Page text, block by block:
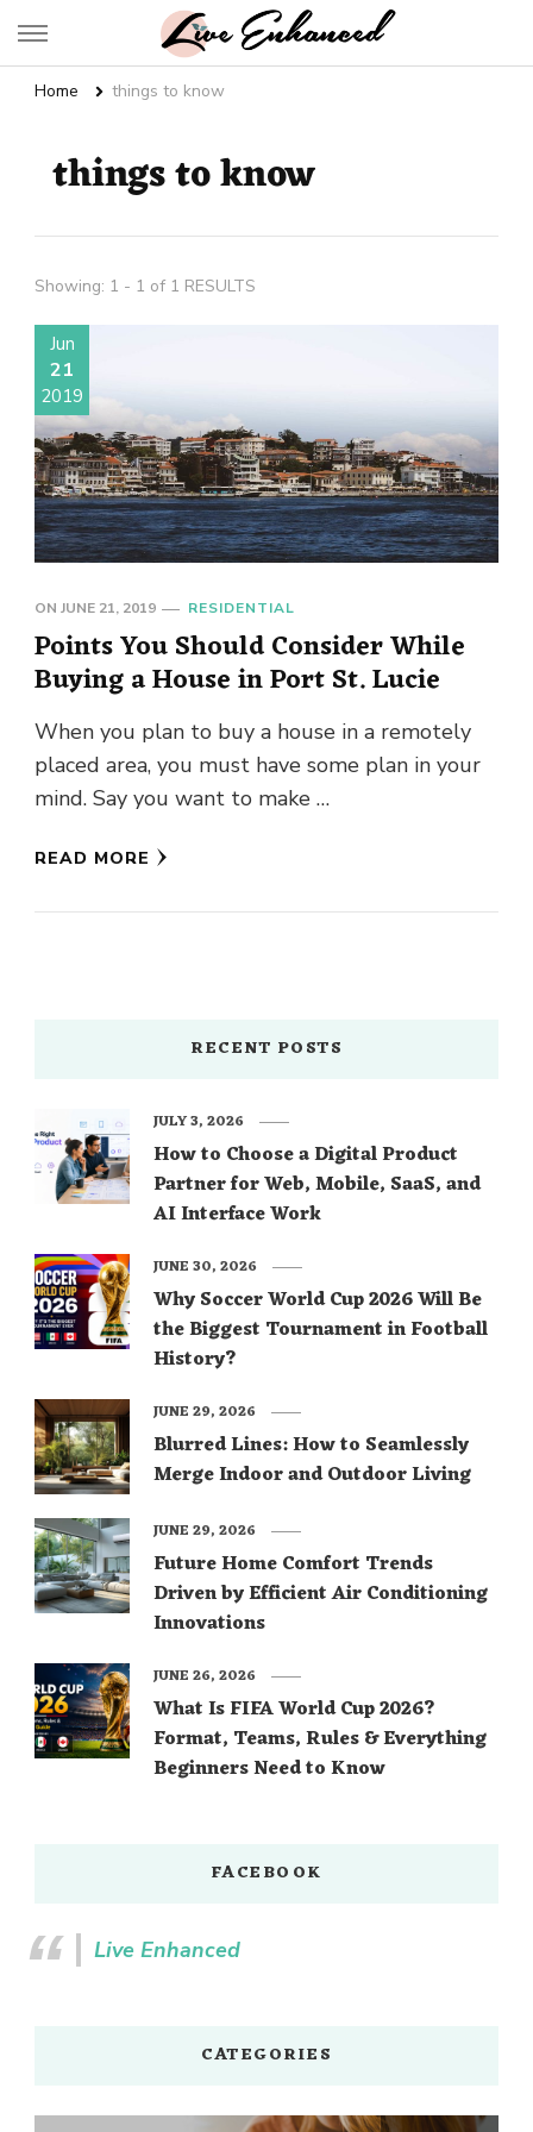
Live Enhanced
Home things to know
things to know
Showing: 1 - 1 of 1 RESULTS
Jun
21
2019
ON JUNE 21, 2019 RESIDENTIAL
Points You Should Consider While
Buying a House in Port St. Lucie
When you plan to buy a house in a remotely
placed area, you must have some plan in your
mind. Say you want to make …
READ MORE
RECENT POSTS
How to Choose a Digital Product
Partner for Web, Mobile, SaaS, and
AI Interface Work
JULY 3, 2026
Why Soccer World Cup 2026 Will Be
the Biggest Tournament in Football
History?
JUNE 30, 2026
Blurred Lines: How to Seamlessly
Merge Indoor and Outdoor Living
JUNE 29, 2026
Future Home Comfort Trends
Driven by Efficient Air Conditioning
Innovations
JUNE 29, 2026
What Is FIFA World Cup 2026?
Format, Teams, Rules & Everything
Beginners Need to Know
JUNE 26, 2026
FACEBOOK
Live Enhanced
CATEGORIES